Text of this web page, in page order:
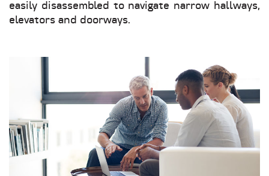
easily disassembled to navigate narrow hallways,
elevators and doorways.